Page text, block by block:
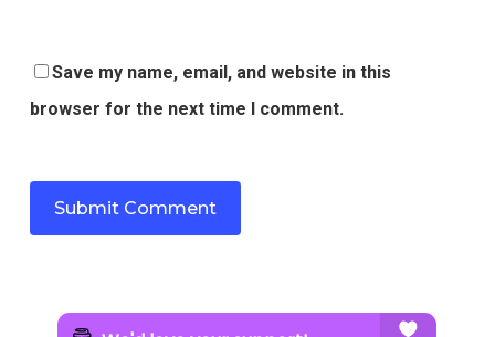
Save my name, email, and website in this
browser for the next time I comment.